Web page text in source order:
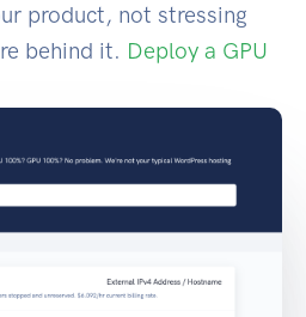
product, not stressing
behind it. Deploy a GPU